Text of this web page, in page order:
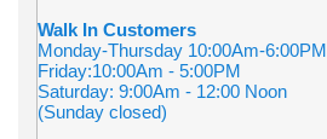
Walk In Customers
Monday-Thursday 10:00Am-6:00PM
Friday:10:00Am - 5:00PM
Saturday: 9:00Am - 12:00 Noon
(Sunday closed)